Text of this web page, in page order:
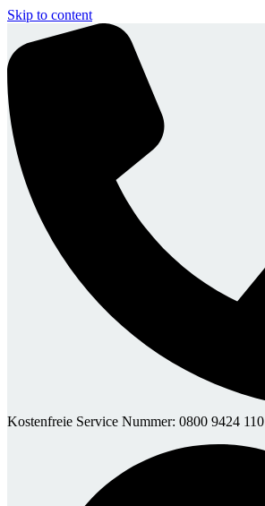
Skip to content
Kostenfreie Service Nummer: 0800 9424 110